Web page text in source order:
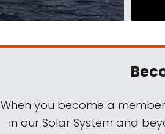
When you become a
in our Solar System and